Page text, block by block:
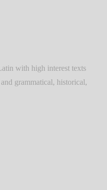
with high interest texts
grammatical, historical,